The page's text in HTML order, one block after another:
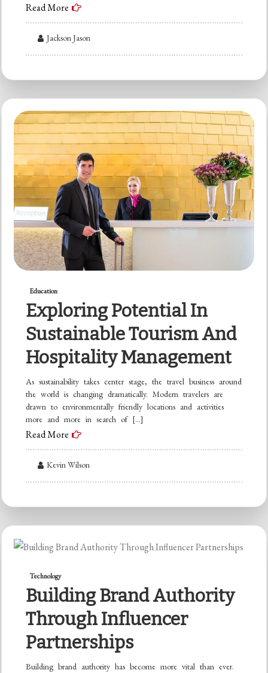
Read More
Jackson Jason
Education
Exploring Potential In
Sustainable Tourism And
Hospitality Management
As sustainability takes center stage, the travel business around
the world is changing dramatically. Modern travelers are
drawn to environmentally friendly locations and activities
more and more in search of […]
Read More
Kevin Wilson
Technology
Building Brand Authority
Through Influencer
Partnerships
Building brand authority has become more vital than ever.